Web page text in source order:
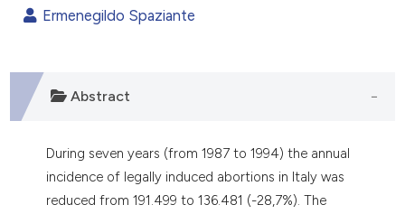
Citing Publications
Contrasting
how this article has been
scite.ai
Ermenegildo Spaziante
Abstract
During seven years (from 1987 to 1994) the annual
incidence of legally induced abortions in Italy was
reduced from 191.499 to 136.481 (-28,7%). The